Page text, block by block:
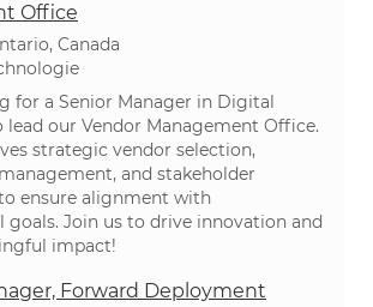
Office
Canada
for a Senior Manager in Digital
lead our Vendor Management Office.
strategic vendor selection,
and stakeholder
ensure alignment with
goals. Join us to drive innovation and
impact!
Forward Deployment